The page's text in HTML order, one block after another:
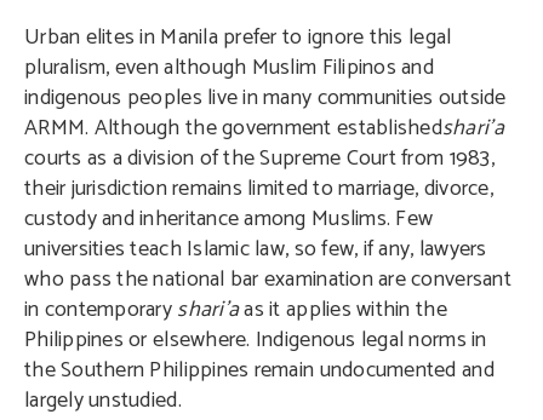
Urban elites in Manila prefer to ignore this legal
pluralism, even although Muslim Filipinos and
indigenous peoples live in many communities outside
ARMM. Although the government establishedshari’a
courts as a division of the Supreme Court from 1983,
their jurisdiction remains limited to marriage, divorce,
custody and inheritance among Muslims. Few
universities teach Islamic law, so few, if any, lawyers
who pass the national bar examination are conversant
in contemporaryshari’aas it applies within the
Philippines or elsewhere. Indigenous legal norms in
the Southern Philippines remain undocumented and
largely unstudied.